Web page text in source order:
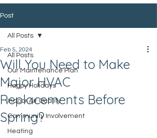
Post
All Posts
Our Maintenance Plan
Happy Holidays
Indoor Air Quality
Community Involvement
Heating
All Posts
Will You Need to Make
Major HVAC
Replacements Before
Spring?
Feb 5, 2024